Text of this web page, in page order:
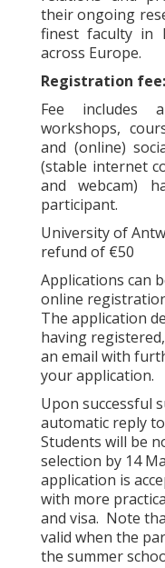
their ongoing
finest faculty in
across Europe.
Registration fee:
Fee includes
workshops,
and (online)
(stable internet
and webcam)
participant.
University of
refund of €50
Applications can
online
The application
having
an email with
your application.
Upon successful
automatic reply
Students will be
selection by 14
application is
with more
and visa. Note
valid when the
the summer